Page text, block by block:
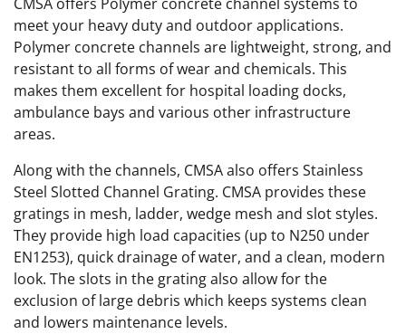
CMSA offers Polymer concrete channel systems to
meet your heavy duty and outdoor applications.
Polymer concrete channels are lightweight, strong, and
resistant to all forms of wear and chemicals. This
makes them excellent for hospital loading docks,
ambulance bays and various other infrastructure
areas.
Along with the channels, CMSA also offers Stainless
Steel Slotted Channel Grating. CMSA provides these
gratings in mesh, ladder, wedge mesh and slot styles.
They provide high load capacities (up to N250 under
EN1253), quick drainage of water, and a clean, modern
look. The slots in the grating also allow for the
exclusion of large debris which keeps systems clean
and lowers maintenance levels.